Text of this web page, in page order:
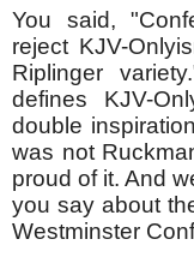
You said,
reject KJV-
Riplinger
defines KJV-
double
was not
proud of it. And
you say about
Westminster